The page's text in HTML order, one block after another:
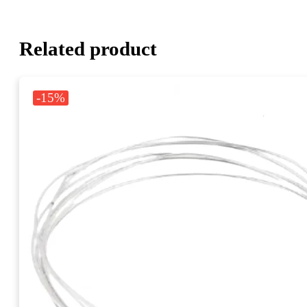
Related product
-15%